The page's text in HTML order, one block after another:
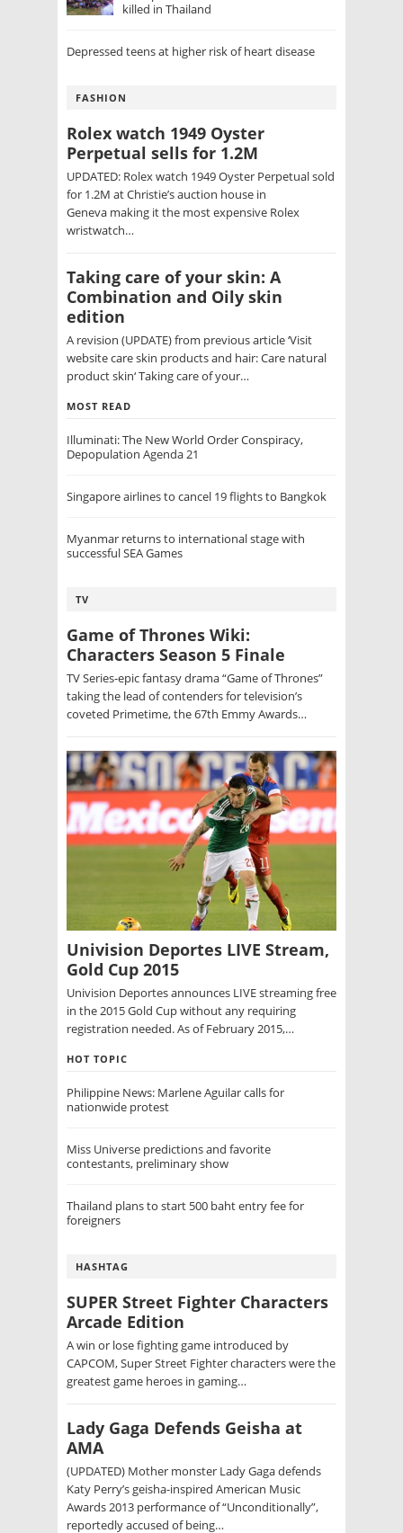
killed in Thailand
Depressed teens at higher risk of heart disease
FASHION
Rolex watch 1949 Oyster
Perpetual sells for 1.2M
UPDATED: Rolex watch 1949 Oyster Perpetual sold
for 1.2M at Christie’s auction house in
Geneva making it the most expensive Rolex
wristwatch…
Taking care of your skin: A
Combination and Oily skin
edition
A revision (UPDATE) from previous article ‘Visit
website care skin products and hair: Care natural
product skin‘ Taking care of your…
MOST READ
Illuminati: The New World Order Conspiracy,
Depopulation Agenda 21
Singapore airlines to cancel 19 flights to Bangkok
Myanmar returns to international stage with
successful SEA Games
TV
Game of Thrones Wiki:
Characters Season 5 Finale
TV Series-epic fantasy drama “Game of Thrones”
taking the lead of contenders for television’s
coveted Primetime, the 67th Emmy Awards…
Univision Deportes LIVE Stream,
Gold Cup 2015
Univision Deportes announces LIVE streaming free
in the 2015 Gold Cup without any requiring
registration needed. As of February 2015,…
HOT TOPIC
Philippine News: Marlene Aguilar calls for
nationwide protest
Miss Universe predictions and favorite
contestants, preliminary show
Thailand plans to start 500 baht entry fee for
foreigners
HASHTAG
SUPER Street Fighter Characters
Arcade Edition
A win or lose fighting game introduced by
CAPCOM, Super Street Fighter characters were the
greatest game heroes in gaming…
Lady Gaga Defends Geisha at
AMA
(UPDATED) Mother monster Lady Gaga defends
Katy Perry’s geisha-inspired American Music
Awards 2013 performance of “Unconditionally”,
reportedly accused of being…